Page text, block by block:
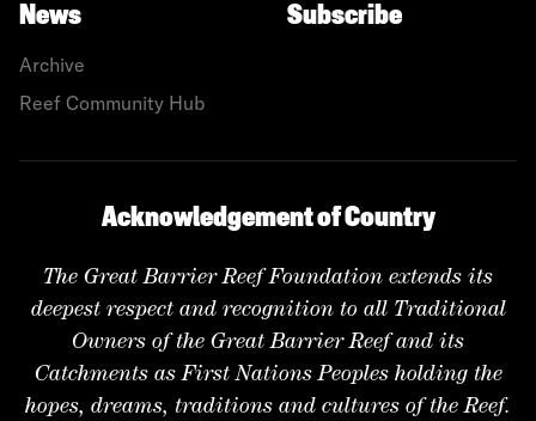
News
Archive
Reef Community Hub
Subscribe
Acknowledgement of Country
The Great Barrier Reef Foundation extends its
deepest respect and recognition to all Traditional
Owners of the Great Barrier Reef and its
Catchments as First Nations Peoples holding the
hopes, dreams, traditions and cultures of the Reef.